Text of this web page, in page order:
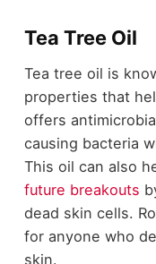
Tea Tree Oil
Tea tree oil is
properties that
offers
causing bacteria
This oil can also
future breakouts
dead skin cells.
for anyone who
skin.